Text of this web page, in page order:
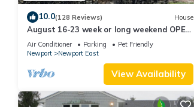
10.0(128 Reviews) House
August 16-23 week or long weekend OPEN.
Walk to beach, Huge deck , roof-deck
Air Conditioner Parking
Pet Friendly
Newport
Newport East
View Availability